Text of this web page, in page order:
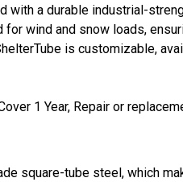
with a durable industrial-
wind and snow loads,
is customizable,
1 Year, Repair or
square-tube steel, which